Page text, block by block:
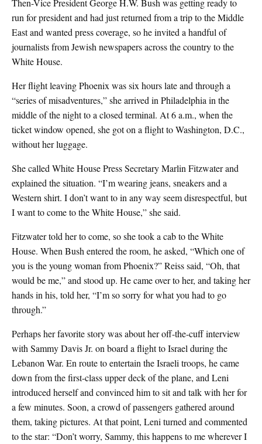
Then-Vice President George H.W. Bush was getting ready to
run for president and had just returned from a trip to the Middle
East and wanted press coverage, so he invited a handful of
journalists from Jewish newspapers across the country to the
White House.
Her flight leaving Phoenix was six hours late and through a
“series of misadventures,” she arrived in Philadelphia in the
middle of the night to a closed terminal. At 6 a.m., when the
ticket window opened, she got on a flight to Washington, D.C.,
without her luggage.
She called White House Press Secretary Marlin Fitzwater and
explained the situation. “I’m wearing jeans, sneakers and a
Western shirt. I don’t want to in any way seem disrespectful, but
I want to come to the White House,” she said.
Fitzwater told her to come, so she took a cab to the White
House. When Bush entered the room, he asked, “Which one of
you is the young woman from Phoenix?” Reiss said, “Oh, that
would be me,” and stood up. He came over to her, and taking her
hands in his, told her, “I’m so sorry for what you had to go
through.”
Perhaps her favorite story was about her off-the-cuff interview
with Sammy Davis Jr. on board a flight to Israel during the
Lebanon War. En route to entertain the Israeli troops, he came
down from the first-class upper deck of the plane, and Leni
introduced herself and convinced him to sit and talk with her for
a few minutes. Soon, a crowd of passengers gathered around
them, taking pictures. At that point, Leni turned and commented
to the star: “Don’t worry, Sammy, this happens to me wherever I